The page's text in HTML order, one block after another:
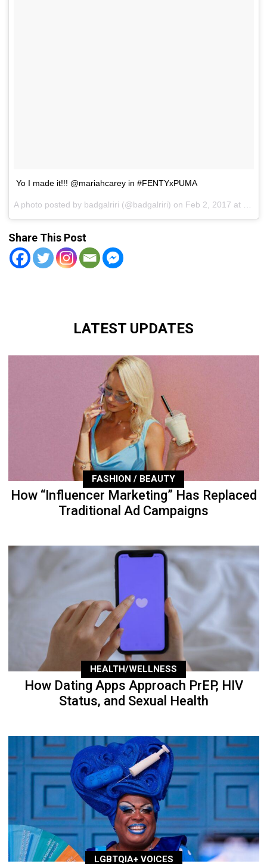
Yo I made it!!! @mariahcarey in #FENTYxPUMA
A photo posted by badgalriri (@badgalriri) on Feb 2, 2017 at 8:54pm PST
Share This Post
LATEST UPDATES
FASHION / BEAUTY
How “Influencer Marketing” Has Replaced
Traditional Ad Campaigns
HEALTH/WELLNESS
How Dating Apps Approach PrEP, HIV
Status, and Sexual Health
LGBTQIA+ VOICES